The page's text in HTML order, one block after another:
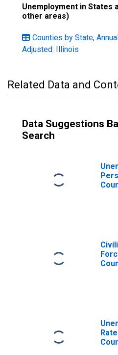
Unemployment in States
other areas)
Counties by State,
Adjusted: Illinois
Related Data and
Data Suggestions
Search